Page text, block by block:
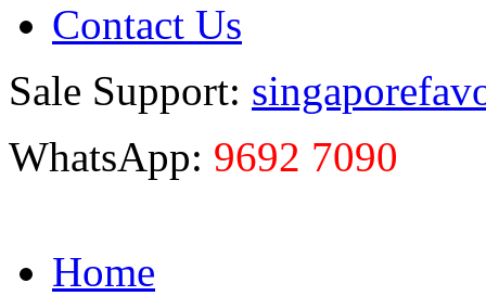
Contact Us
Sale Support:
WhatsApp: 9692 7090
Home